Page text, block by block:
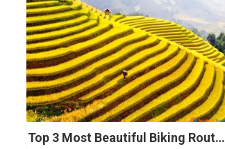
Top 3 Most Beautiful Biking Routes